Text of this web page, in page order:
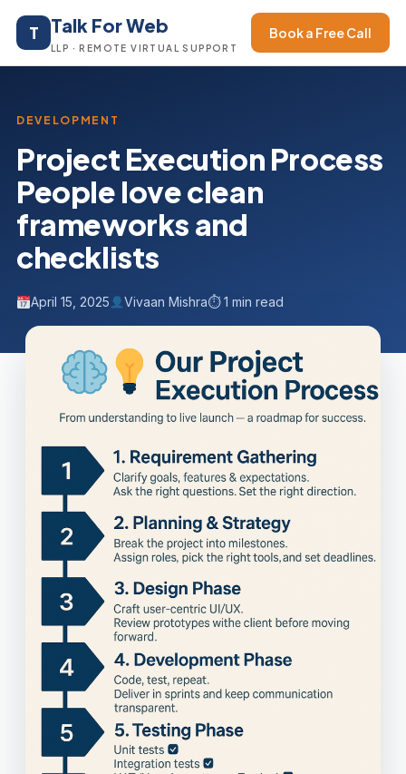
T Talk For Web
LLP · REMOTE VIRTUAL SUPPORT
Book a Free Call
DEVELOPMENT
Project Execution Process
People love clean
frameworks and
checklists
April 15, 2025 Vivaan Mishra⏱ 1 min read